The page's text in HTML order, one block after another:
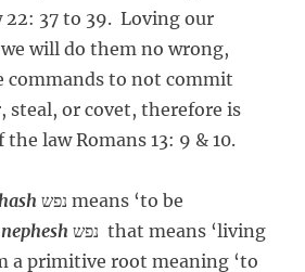
37 to 39. Loving our
will do them no wrong,
commands to not commit
steal, or covet, therefore is
law Romans 13: 9 & 10.
נפש means ‘to be
nephesh נפש that means ‘living
a primitive root meaning ‘to